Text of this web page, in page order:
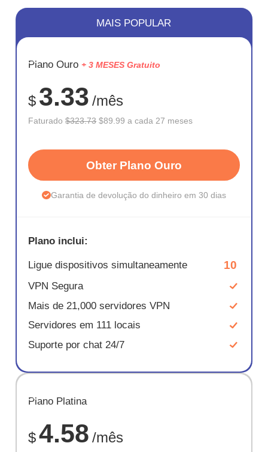
ECONOM
72%
MAIS POPULAR
Plano Ouro + 3 MESES Gratuito
$ 3.33 /mês
Faturado$323.73 $89.99 a cada 27 meses
Obter Plano Ouro
Garantia de devolução do dinheiro em 30 dias
Plano inclui:
Ligue dispositivos simultaneamente 10
VPN Segura
Mais de 21,000 servidores VPN
Servidores em 111 locais
Suporte por chat 24/7
ECONOM
67%
Plano Platina
$4.58 /mês